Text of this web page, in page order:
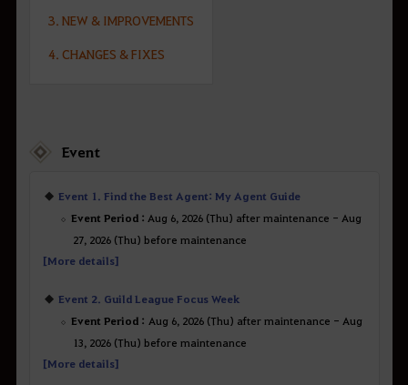
3. NEW & IMPROVEMENTS
4. CHANGES & FIXES
Event
Event 1. Find the Best Agent: My Agent Guide
Event Period : Aug 6, 2026 (Thu) after maintenance - Aug
27, 2026 (Thu) before maintenance
[More details]
Event 2. Guild League Focus Week
Event Period : Aug 6, 2026 (Thu) after maintenance - Aug
13, 2026 (Thu) before maintenance
[More details]